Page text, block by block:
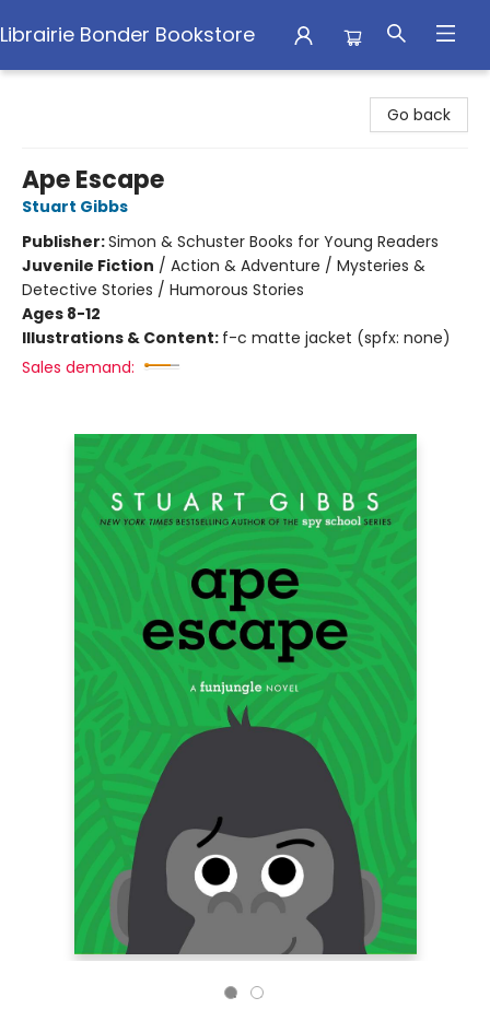
Librairie Bonder Bookstore
Go back
Ape Escape
Stuart Gibbs
Publisher:Simon & Schuster Books for Young Readers
Juvenile Fiction / Action & Adventure / Mysteries &
Detective Stories / Humorous Stories
Ages 8-12
Illustrations & Content: f-c matte jacket (spfx: none)
Sales demand: